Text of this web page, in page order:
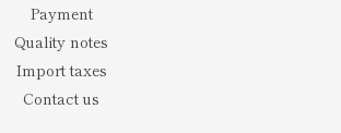
Payment
Quality notes
Import taxes
Contact us